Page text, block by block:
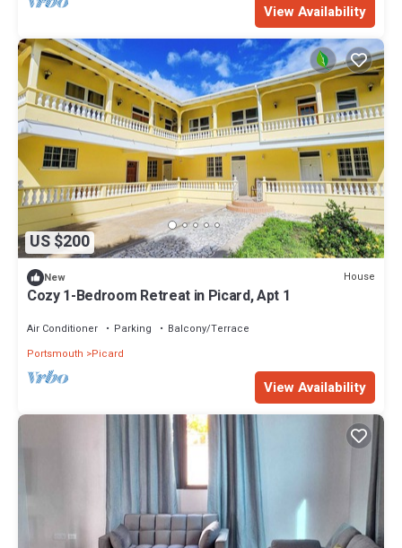
View Availability
US $200
New House
Cozy 1-Bedroom Retreat in Picard, Apt 1
Air Conditioner Parking
Balcony/Terrace
Portsmouth
Picard
View Availability